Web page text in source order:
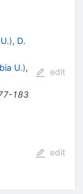
), D.
U.),
183
edit
edit